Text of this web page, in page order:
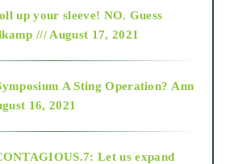
up your sleeve! NO. Guess
/// August 17, 2021
A Sting Operation? Ann
16, 2021
Let us expand